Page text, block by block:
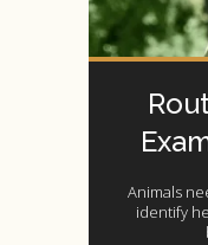
Animals
identify